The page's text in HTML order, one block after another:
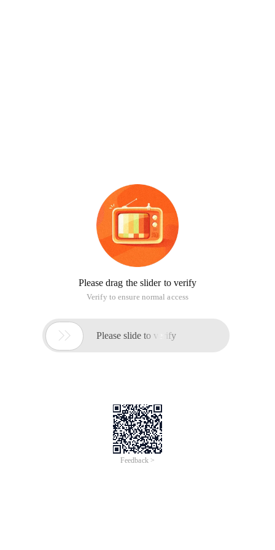
Please drag the slider to verify
Verify to ensure normal access
 Please slide to verify
Feedback >